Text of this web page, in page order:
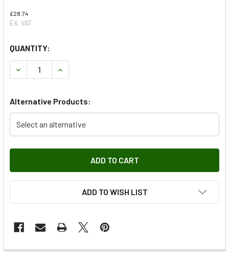
£28.74
EX. VAT
QUANTITY:
DECREASE QUANTITY OF REAR TIMING BELT FOR
INCREASE QUANTITY OF REAR TIMING BELT
Alternative Products:
Select an alternative
ADD TO WISH LIST